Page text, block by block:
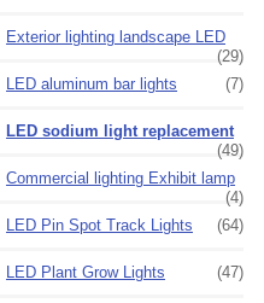
Exterior lighting landscape LED
(29)
LED aluminum bar lights
(7)
LED sodium light replacement
(49)
Commercial lighting Exhibit lamp
(4)
LED Pin Spot Track Lights
(64)
LED Plant Grow Lights (47)